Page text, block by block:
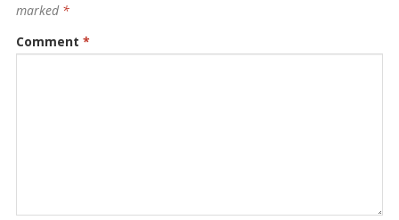
marked *
Comment *